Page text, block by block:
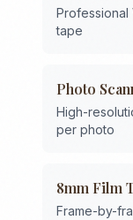
Professional
tape
Photo
High-
per photo
8mm Film
Frame-by-